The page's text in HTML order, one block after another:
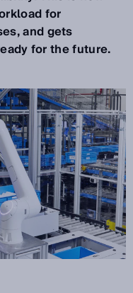
for
and gets
for the future.